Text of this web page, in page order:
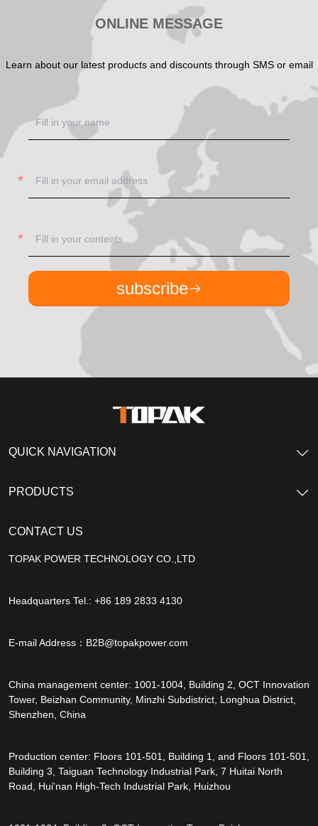
ONLINE MESSAGE
Learn about our latest products and discounts through SMS or email
subscribe
CONTACT US
TOPAK POWER TECHNOLOGY CO.,LTD
Headquarters Tel.: +86 189 2833 4130
E-mail Address： B2B@topakpower.com
China management center: 1001-1004, Building 2, OCT Innovation
Tower, Beizhan Community, Minzhi Subdistrict, Longhua District,
Shenzhen, China
Production center: Floors 101-501, Building 1, and Floors 101-501,
Building 3, Taiguan Technology Industrial Park, 7 Huitai North
Road, Hui'nan High-Tech Industrial Park, Huizhou
QUICK NAVIGATION
PRODUCTS